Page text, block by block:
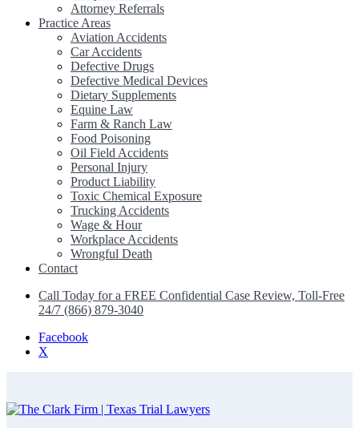
Attorney Referrals
Practice Areas
Aviation Accidents
Car Accidents
Defective Drugs
Defective Medical Devices
Dietary Supplements
Equine Law
Farm & Ranch Law
Food Poisoning
Oil Field Accidents
Personal Injury
Product Liability
Toxic Chemical Exposure
Trucking Accidents
Wage & Hour
Workplace Accidents
Wrongful Death
Contact
Call Today for a FREE Confidential Case Review, Toll-Free
24/7 (866) 879-3040
Facebook
X